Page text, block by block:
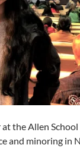
the Allen
and minoring in